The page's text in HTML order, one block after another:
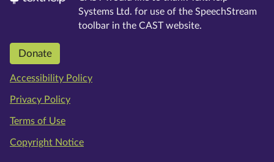
Systems Ltd. for use of the SpeechStream
toolbar in the CAST website.
Donate
Accessibility Policy
Privacy Policy
Terms of Use
Copyright Notice